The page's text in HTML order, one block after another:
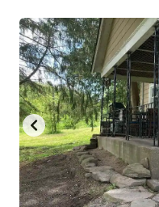
dates.